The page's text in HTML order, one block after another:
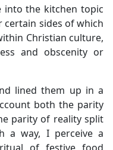
into the kitchen topic
sides of which
Christian culture,
and obscenity or
lined them up in a
both the parity
parity of reality split
a way, I perceive a